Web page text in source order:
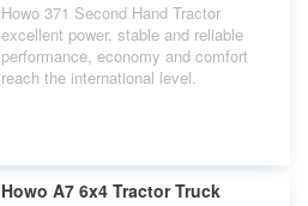
Howo 371 Second Hand Tractor
excellent power, stable and reliable
performance, economy and comfort
reach the international level.
Howo A7 6x4 Tractor Truck